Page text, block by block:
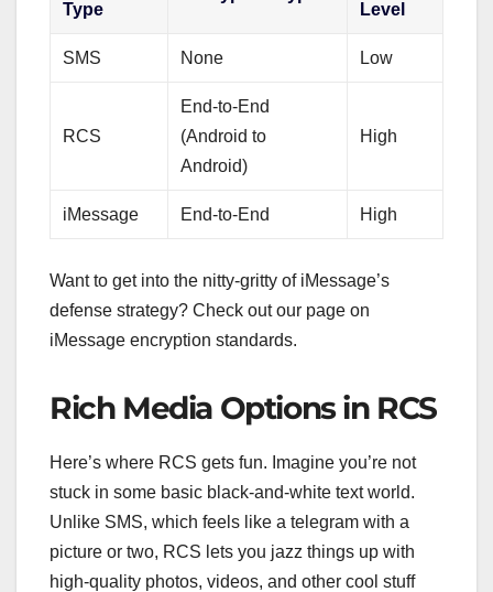
Type
Level
SMS None Low
RCS
End-to-End
(Android to
Android)
High
iMessage End-to-End High
Want to get into the nitty-gritty of iMessage’s
defense strategy? Check out our page on
iMessage encryption standards.
Rich Media Options in RCS
Here’s where RCS gets fun. Imagine you’re not
stuck in some basic black-and-white text world.
Unlike SMS, which feels like a telegram with a
picture or two, RCS lets you jazz things up with
high-quality photos, videos, and other cool stuff